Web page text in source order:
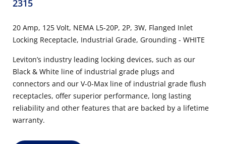
2315
20 Amp, 125 Volt, NEMA L5-20P, 2P, 3W, Flanged Inlet
Locking Receptacle, Industrial Grade, Grounding - WHITE
Leviton’s industry leading locking devices, such as our
Black & White line of industrial grade plugs and
connectors and our V-0-Max line of industrial grade flush
receptacles, offer superior performance, long lasting
reliability and other features that are backed by a lifetime
warranty.